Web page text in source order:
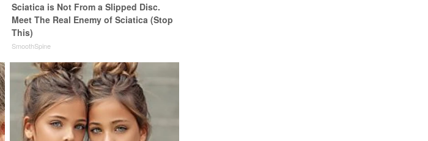
Sciatica is Not From a Slipped Disc.
Meet The Real Enemy of Sciatica (Stop
This)
SmoothSpine